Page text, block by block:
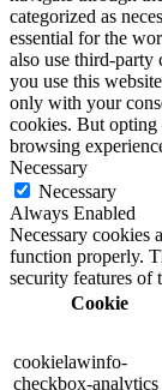
categorized as
essential for the
also use third-party
you use this
only with your
cookies. But opting
browsing
Necessary
Necessary
Always Enabled
Necessary cookies
function properly.
security features of
Cookie
cookielawinfo-
checkbox-analytics